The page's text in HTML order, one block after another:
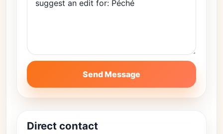
Send Message
Direct contact